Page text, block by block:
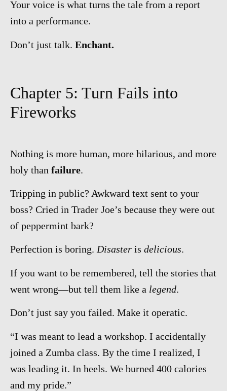
Your voice is what turns the tale from a report
into a performance.
Don’t just talk. Enchant.
Chapter 5: Turn Fails into
Fireworks
Nothing is more human, more hilarious, and more
holy than failure.
Tripping in public? Awkward text sent to your
boss? Cried in Trader Joe’s because they were out
of peppermint bark?
Perfection is boring. Disaster is delicious.
If you want to be remembered, tell the stories that
went wrong—but tell them like a legend.
Don’t just say you failed. Make it operatic.
“I was meant to lead a workshop. I accidentally
joined a Zumba class. By the time I realized, I
was leading it. In heels. We burned 400 calories
and my pride.”